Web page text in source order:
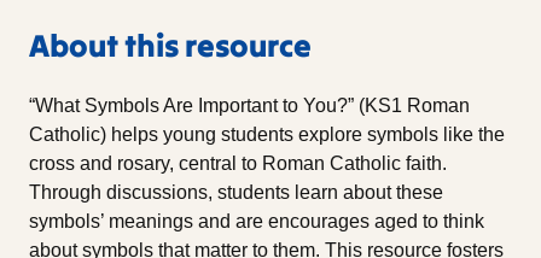
About this resource
“What Symbols Are Important to You?” (KS1 Roman
Catholic) helps young students explore symbols like the
cross and rosary, central to Roman Catholic faith.
Through discussions, students learn about these
symbols’ meanings and are encourages aged to think
about symbols that matter to them. This resource fosters